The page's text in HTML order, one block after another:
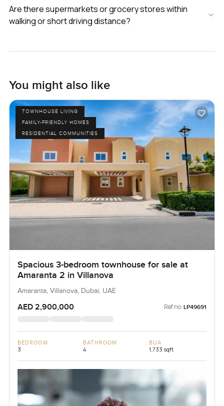
Are there supermarkets or grocery stores within
walking or short driving distance?
You might also like
TOWNHOUSE LIVING
FAMILY-FRIENDLY HOMES
RESIDENTIAL COMMUNITIES
Spacious 3-bedroom townhouse for sale at
Amaranta 2 in Villanova
Amaranta, Villanova, Dubai, UAE
AED 2,900,000 Ref no: LP49691
BEDROOM
3
BATHROOM
4
BUA
1,733 sqft